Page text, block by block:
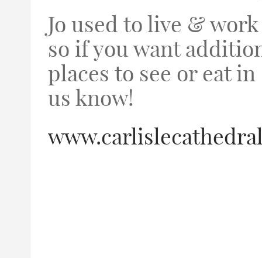
Jo used to live &
so if you want
places to see or eat
us know!